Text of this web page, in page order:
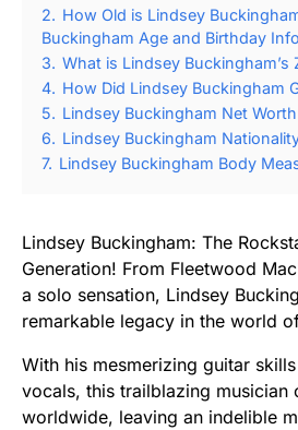
2. How Old is Lindsey
Buckingham Age and Birthday Info
3. What is Lindsey Buckingham’s
4. How Did Lindsey Buckingham
5. Lindsey Buckingham Net
6. Lindsey Buckingham
7. Lindsey Buckingham Body
Lindsey Buckingham: The
Generation! From Fleetwood
a solo sensation, Lindsey
remarkable legacy in the world
With his mesmerizing guitar
vocals, this trailblazing musician
worldwide, leaving an indelible